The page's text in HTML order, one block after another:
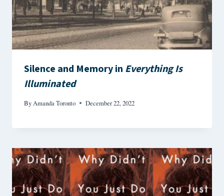
Silence and Memory in Everything Is
Illuminated
ByAmanda Toronto December 22, 2022